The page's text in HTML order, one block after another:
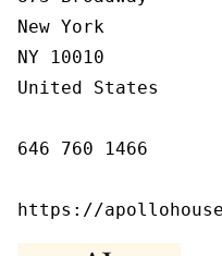
New York
NY 10010
United States
646 760 1466
https://